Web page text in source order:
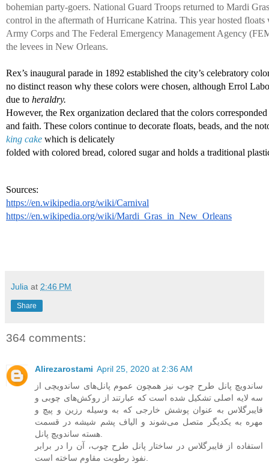
bohemian party-goers. National Guard Troops returned to Mardi
control in the aftermath of Hurricane Katrina. This year hosted
Army Corps and The Federal Emergency Management Agency
the levees in New Orleans.
Rex’s inaugural parade in 1892 established the city’s celebratory
no distinct reason why these colors were chosen, although Errol
due to heraldry.
However, the Rex organization declared that the colors
and faith. These colors continue to decorate floats, beads, and the
king cake which is delicately
folded with colored bread, colored sugar and holds a traditional
Sources:
https://en.wikipedia.org/wiki/Carnival
https://en.wikipedia.org/wiki/Mardi_Gras_in_New_Orleans
Julia at 2:46 PM
Share
364 comments:
Alirezarostami April 25, 2020 at 2:36 AM
ساندویچ پانل طرح چوب نیز همچون عموم پانل‌های ساندویچی از
سه لایه اصلی تشکیل شده است که عبارتند از روکش‌های چوبی و
فایبرگلاس به عنوان پوشش خارجی که به وسیله رزین و پیچ و
مهره به یکدیگر متصل می‌شوند و الیاف پشم شیشه در قسمت
استفاده از فایبرگلاس در ساختار پانل طرح چوب، آن را در برابر